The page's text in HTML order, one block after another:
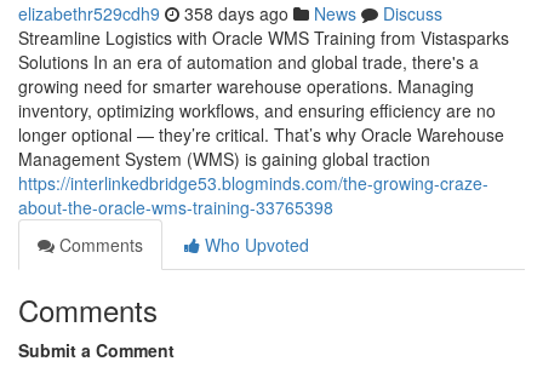
elizabethr529cdh9 358 days ago News
Discuss
Streamline Logistics with Oracle WMS Training from Vistasparks
Solutions In an era of automation and global trade, there's a
growing need for smarter warehouse operations. Managing
inventory, optimizing workflows, and ensuring efficiency are no
longer optional — they’re critical. That’s why Oracle Warehouse
Management System (WMS) is gaining global traction
https://interlinkedbridge53.blogminds.com/the-growing-craze-
about-the-oracle-wms-training-33765398
Comments
Who Upvoted
Comments
Submit a Comment